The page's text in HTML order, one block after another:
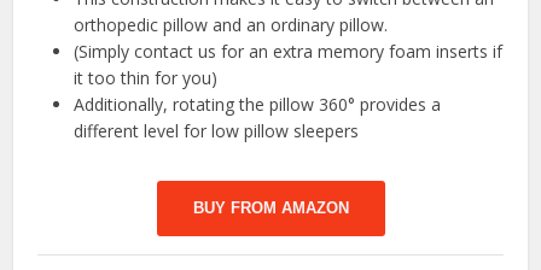
orthopedic pillow and an ordinary pillow.
(Simply contact us for an extra memory foam inserts if
it too thin for you)
Additionally, rotating the pillow 360° provides a
different level for low pillow sleepers
BUY FROM AMAZON